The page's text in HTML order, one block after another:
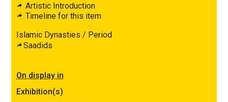
Artistic Introduction
Timeline for this item
Islamic Dynasties / Period
Saadids
On display in
Exhibition(s)